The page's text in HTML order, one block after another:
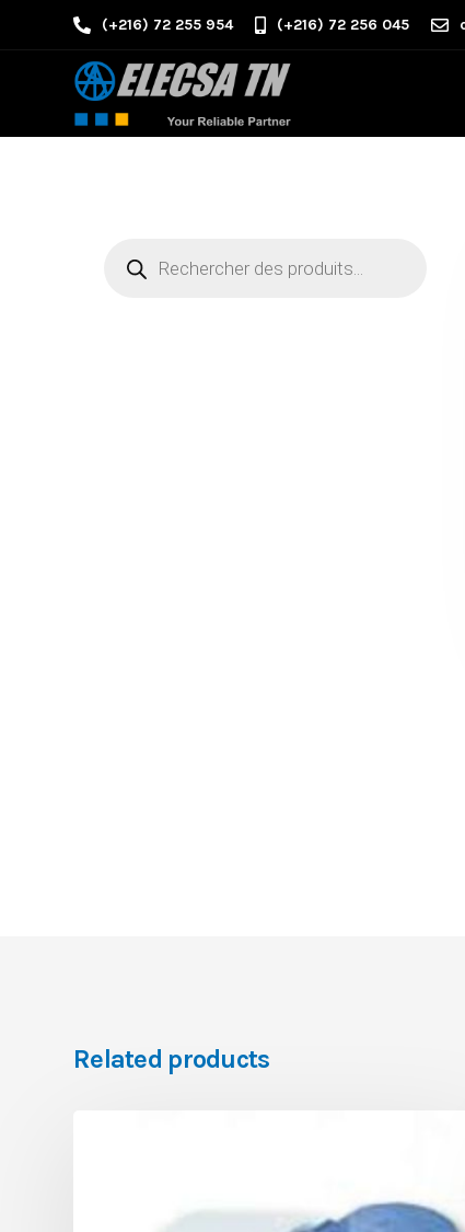
(+216) 72 255 954 (+216) 72 256 045
Related products